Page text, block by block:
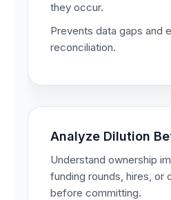
they occur.
Prevents data gaps and
reconciliation.
Analyze Dilution
Understand ownership
funding rounds, hires, or
before committing.